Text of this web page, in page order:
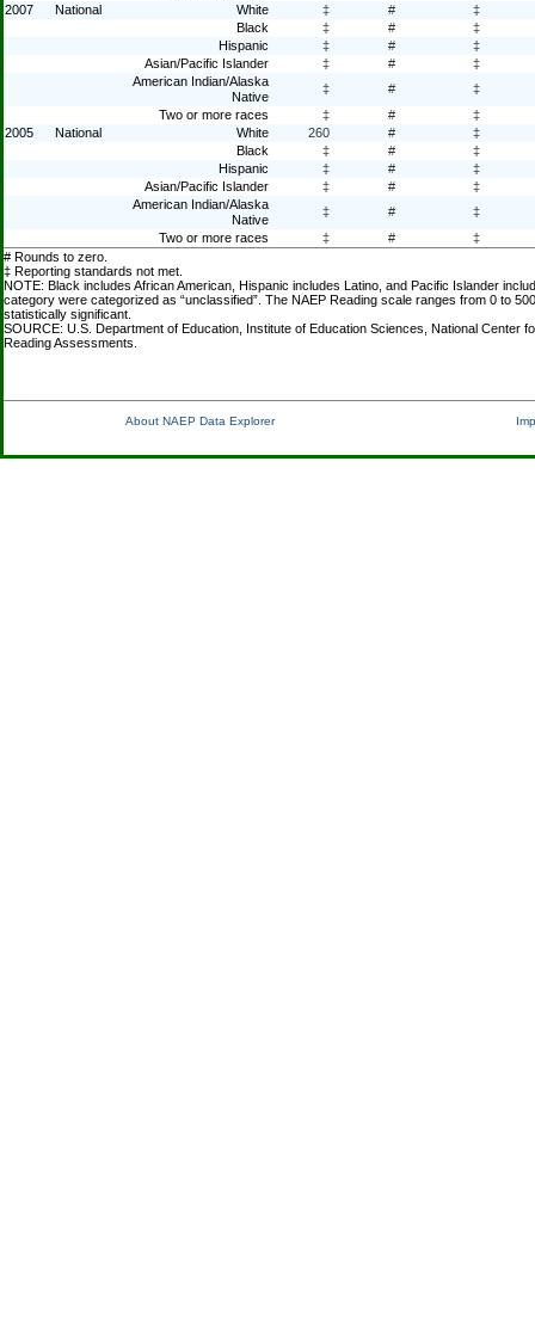
# Rounds to zero.
‡ Reporting standards not met.
NOTE: Black includes African American, Hispanic includes Latino, and Pacific Islander
category were categorized as “unclassified”. The NAEP Reading scale ranges from 0 to
statistically significant.
SOURCE: U.S. Department of Education, Institute of Education Sciences, National Center
Reading Assessments.
2007
National White ‡ #
‡
Black
‡ #
‡
Hispanic
‡ #
‡
Asian/Pacific Islander
‡ #
‡
American Indian/Alaska
Native
‡ #
‡
Two or more races
‡ #
‡
2005
National White 260 #
‡
Black
‡ #
‡
Hispanic
‡ #
‡
Asian/Pacific Islander
‡ #
‡
American Indian/Alaska
Native
‡ #
‡
Two or more races
‡ # ‡
About NAEP Data Explorer